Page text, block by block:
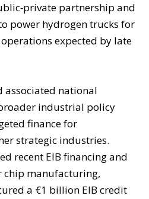
partnership and
power hydrogen trucks for
expected by late
associated national
industrial policy
finance for
strategic industries.
recent EIB financing and
chip manufacturing,
a €1 billion EIB credit